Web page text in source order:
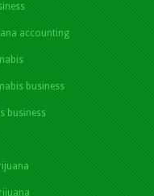
accounting
business
business